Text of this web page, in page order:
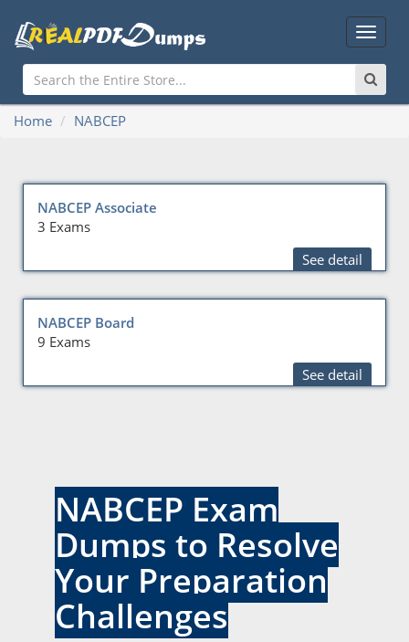
Main
Menu
Home NABCEP
NABCEP Associate
3 Exams
See detail
NABCEP Board
9 Exams
See detail
NABCEP Exam
Dumps to Resolve
Your Preparation
Challenges